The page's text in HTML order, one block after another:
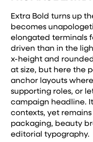
Extra Bold turns up
becomes
elongated terminals
driven than in the
x-height and
at size, but here the
anchor layouts
supporting roles, or
campaign headline.
contexts, yet
packaging, beauty
editorial typography.